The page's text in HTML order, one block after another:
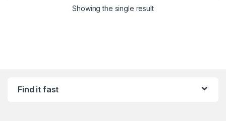
Showing the single result
Find it fast